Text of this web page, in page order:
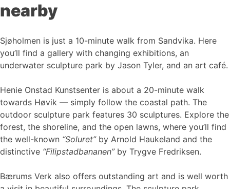
nearby
Sjøholmen is just a 10-minute walk from Sandvika. Here
you’ll find a gallery with changing exhibitions, an
underwater sculpture park by Jason Tyler, and an art café.
Henie Onstad Kunstsenter is about a 20-minute walk
towards Høvik — simply follow the coastal path. The
outdoor sculpture park features 30 sculptures. Explore the
forest, the shoreline, and the open lawns, where you’ll find
the well-known “Soluret”by Arnold Haukeland and the
distinctive “Filipstadbananen”by Trygve Fredriksen.
Bærums Verk also offers outstanding art and is well worth